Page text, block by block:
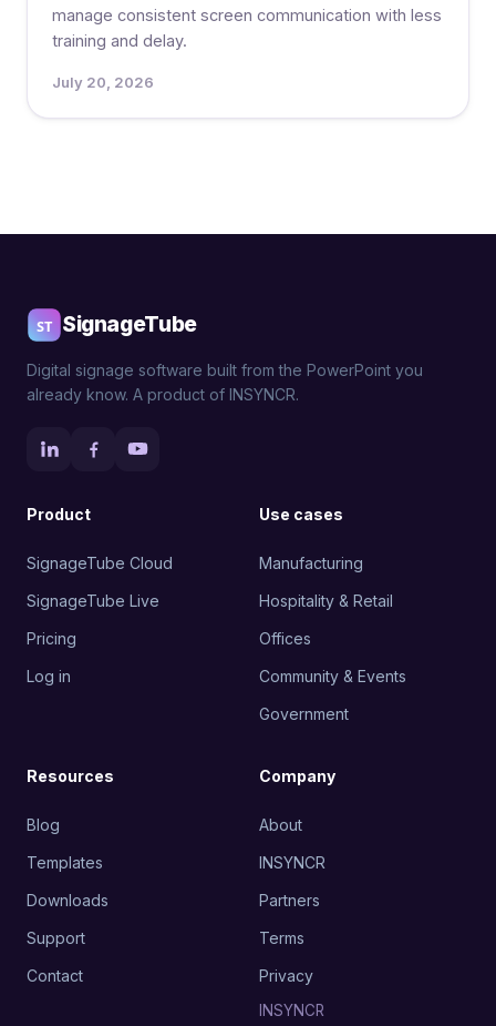
manage consistent screen communication with less
training and delay.
July 20, 2026
SignageTube
Digital signage software built from the PowerPoint you
already know. A product of INSYNCR.
Product
SignageTube Cloud
SignageTube Live
Pricing
Log in
Use cases
Manufacturing
Hospitality & Retail
Offices
Community & Events
Government
Resources
Blog
Templates
Downloads
Support
Contact
Company
About
INSYNCR
Partners
Terms
Privacy
INSYNCR